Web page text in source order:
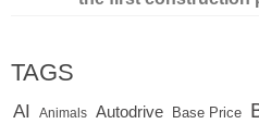
TAGS
AI Animals Autodrive Base Price